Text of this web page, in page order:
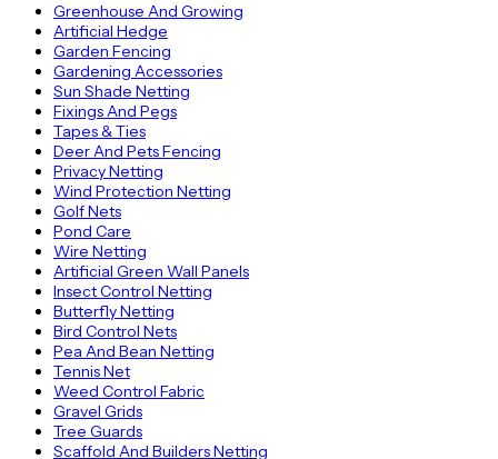
Greenhouse And Growing
Artificial Hedge
Garden Fencing
Gardening Accessories
Sun Shade Netting
Fixings And Pegs
Tapes & Ties
Deer And Pets Fencing
Privacy Netting
Wind Protection Netting
Golf Nets
Pond Care
Wire Netting
Artificial Green Wall Panels
Insect Control Netting
Butterfly Netting
Bird Control Nets
Pea And Bean Netting
Tennis Net
Weed Control Fabric
Gravel Grids
Tree Guards
Scaffold And Builders Netting